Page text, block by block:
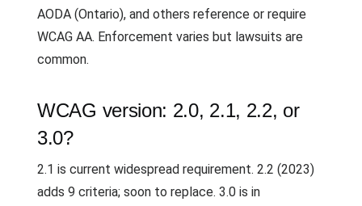
AODA (Ontario), and others reference or require
WCAG AA. Enforcement varies but lawsuits are
common.
WCAG version: 2.0, 2.1, 2.2, or
3.0?
2.1 is current widespread requirement. 2.2 (2023)
adds 9 criteria; soon to replace. 3.0 is in